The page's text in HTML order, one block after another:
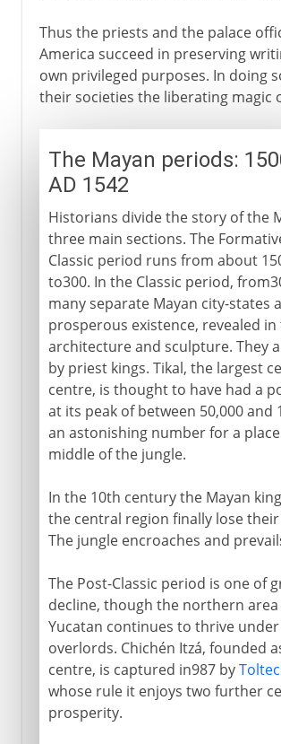
Thus the priests and the palace
America succeed in preserving
own privileged purposes. In doing
their societies the liberating magic
The Mayan periods:
AD 1542
Historians divide the story of the
three main sections. The
Classic period runs from about
to300. In the Classic period,
many separate Mayan city-states
prosperous existence, revealed
architecture and sculpture. They
by priest kings. Tikal, the largest
centre, is thought to have had a
at its peak of between 50,000 and
an astonishing number for a
middle of the jungle.
In the 10th century the Mayan
the central region finally lose
The jungle encroaches and
The Post-Classic period is one of
decline, though the northern
Yucatan continues to thrive
overlords. Chichén Itzá, founded
centre, is captured in987 by
whose rule it enjoys two further
prosperity.